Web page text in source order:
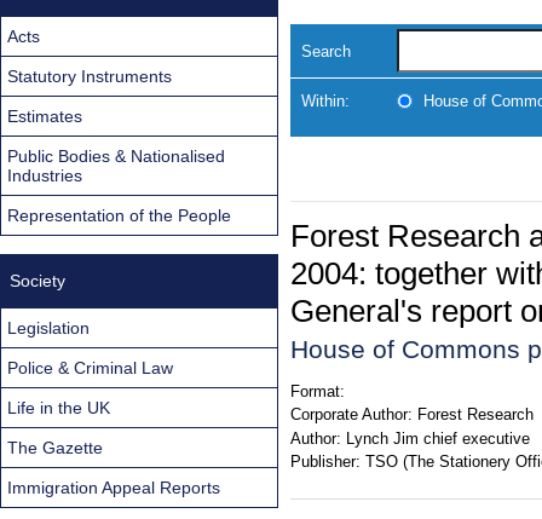
Search
Within: House of
Forest Research
2004: together
General's report
House of Commons
Format:
Corporate Author: Forest Research
Author: Lynch Jim chief executive
Publisher: TSO (The Stationery
Acts
Statutory Instruments
Estimates
Public Bodies & Nationalised
Industries
Representation of the People
Society
Legislation
Police & Criminal Law
Life in the UK
The Gazette
Immigration Appeal Reports